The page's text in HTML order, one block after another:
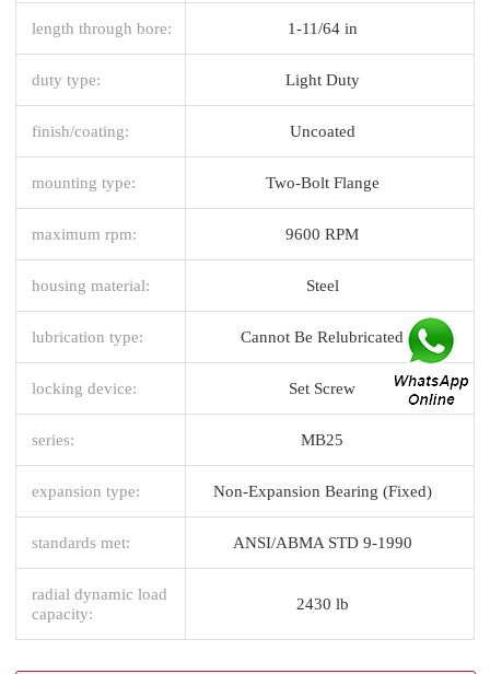
length through bore: 1-11/64 in
duty type: Light Duty
finish/coating: Uncoated
mounting type: Two-Bolt Flange
maximum rpm: 9600 RPM
housing material: Steel
lubrication type: Cannot Be Relubricated
locking device: Set Screw
series: MB25
expansion type: Non-Expansion Bearing (Fixed)
standards met: ANSI/ABMA STD 9-1990
radial dynamic load
capacity:
2430 lb